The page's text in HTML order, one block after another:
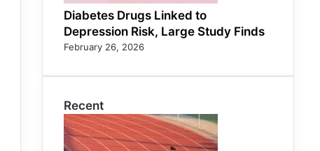
Diabetes Drugs Linked to
Depression Risk, Large Study Finds
February 26, 2026
Recent